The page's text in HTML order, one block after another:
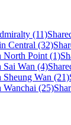
(11)
Central (32)
North Point (1)
Sai Wan (4)
Sheung Wan (21)
Wanchai (25)